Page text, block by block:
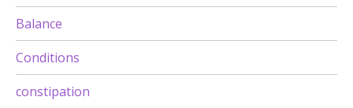
Balance
Conditions
constipation